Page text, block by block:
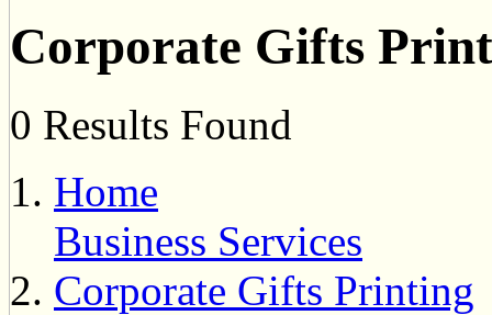
Corporate Gifts
0 Results Found
Home
Business Services
Corporate Gifts Printing